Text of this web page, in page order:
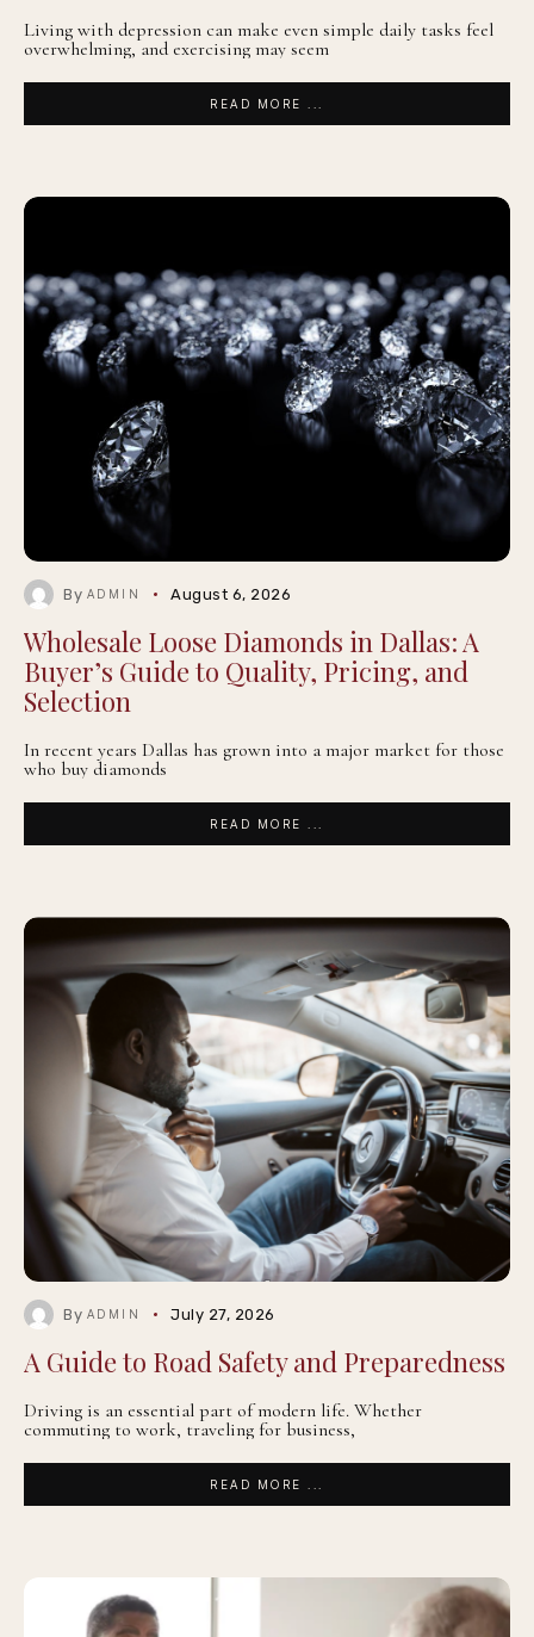
Living with depression can make even simple daily tasks feel
overwhelming, and exercising may seem
READ MORE ...
By ADMIN August 6, 2026
Wholesale Loose Diamonds in Dallas: A
Buyer’s Guide to Quality, Pricing, and
Selection
In recent years Dallas has grown into a major market for those
who buy diamonds
READ MORE ...
By ADMIN July 27, 2026
A Guide to Road Safety and Preparedness
Driving is an essential part of modern life. Whether
commuting to work, traveling for business,
READ MORE ...